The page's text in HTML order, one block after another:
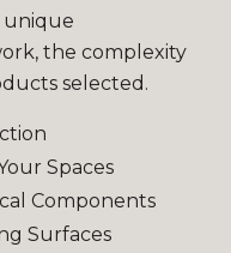
unique
the complexity
selected.
Spaces
Components
Surfaces